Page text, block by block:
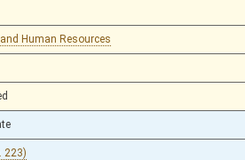
Human Resources
223)